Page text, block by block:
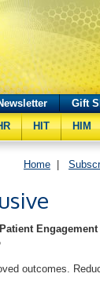
Gift
HIT HIM
Home
outcomes.